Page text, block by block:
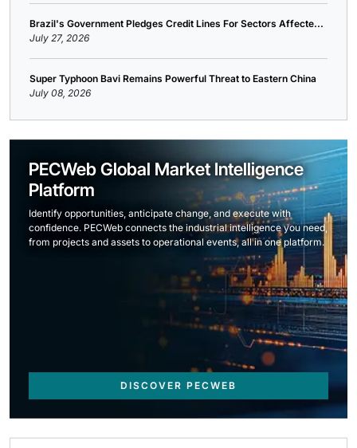
Brazil's Government Pledges Credit Lines For Sectors Affecte...
July 27, 2026
Super Typhoon Bavi Remains Powerful Threat to Eastern China
July 08, 2026
PECWeb Global Market Intelligence
Platform
Identify opportunities, anticipate change, and execute with
confidence. PECWeb connects the industrial intelligence you need,
from projects and assets to operational events, all in one platform.
DISCOVER PECWEB